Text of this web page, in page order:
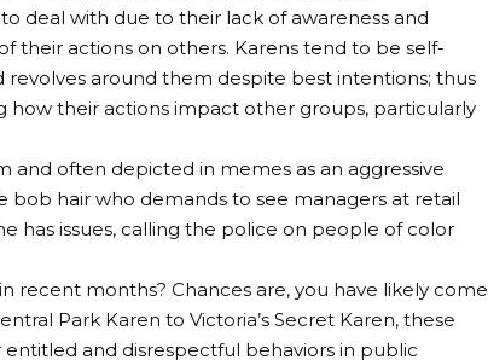
deal with due to their lack of awareness and
their actions on others. Karens tend to be self-
around them despite best intentions; thus
their actions impact other groups, particularly
and often depicted in memes as an aggressive
hair who demands to see managers at retail
has issues, calling the police on people of color
recent months? Chances are, you have likely come
Park Karen to Victoria’s Secret Karen, these
and disrespectful behaviors in public